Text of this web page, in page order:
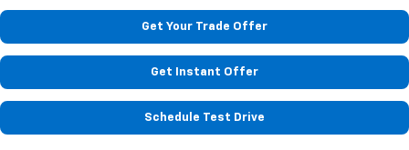
Get Your Trade Offer
Get Instant Offer
Schedule Test Drive